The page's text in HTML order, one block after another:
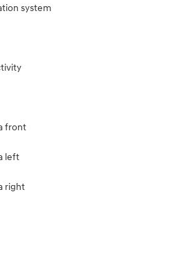
system
front
left
right